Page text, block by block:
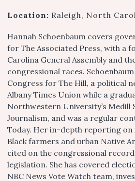
Location: Raleigh, North
Hannah Schoenbaum covers
for The Associated Press, with a
Carolina General Assembly and
congressional races.
Congress for The Hill, a political
Albany Times Union while a
Northwestern University’s Medill
Journalism, and was a regular
Today. Her in-depth reporting on
Black farmers and urban Native
cited on the congressional
legislation. She has covered
NBC News Vote Watch team,